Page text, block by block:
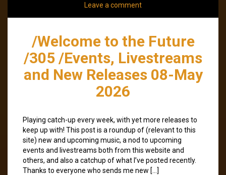
Leave a comment
/Welcome to the Future
/305 /Events, Livestreams
and New Releases 08-May
2026
Playing catch-up every week, with yet more releases to
keep up with! This post is a roundup of (relevant to this
site) new and upcoming music, a nod to upcoming
events and livestreams both from this website and
others, and also a catchup of what I’ve posted recently.
Thanks to everyone who sends me new […]